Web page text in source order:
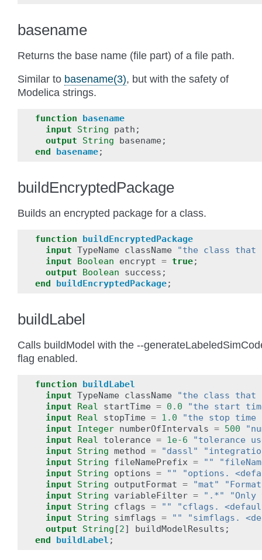
basename
Returns the base name (file part) of a file path.
Similar to basename(3), but with the safety of
Modelica strings.
function
basename
input
String path ;
output
String basename ;
end
basename;
buildEncryptedPackage
Builds an encrypted package for a class.
function
buildEncryptedPackage
input TypeName className
"the class that
input
Boolean encrypt = true;
output
Boolean success ;
end
buildEncryptedPackage;
buildLabel
Calls buildModel with the --
flag enabled.
function
buildLabel
input TypeName className
"the class that
input
Real startTime = 0.0
"the start
input
Real stopTime = 1.0
"the stop time
input
Integer numberOfIntervals = 500
input
Real tolerance = 1e-6
"tolerance
input
String method = "dassl"
input
String fileNamePrefix = ""
input
String options = ""
"options.
input
String outputFormat = "mat"
input
String variableFilter = ".*"
input
String cflags = ""
"cflags.
input
String simflags = ""
"simflags.
output
String [2] buildModelResults ;
end
buildLabel ;